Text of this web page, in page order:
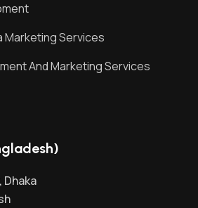
Marketing Services
And Marketing Services
Dhaka